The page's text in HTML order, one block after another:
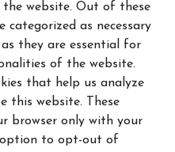
website. Out of these
categorized as necessary
they are essential for
of the website.
that help us analyze
this website. These
browser only with your
option to opt-out of